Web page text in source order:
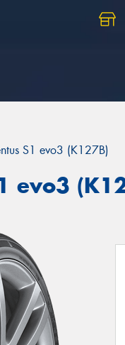
S1 evo3 (K127B)
evo3